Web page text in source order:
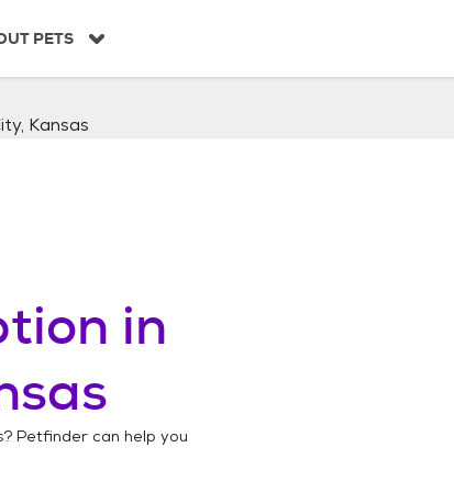
PETS
Kansas
in
? Petfinder can help you